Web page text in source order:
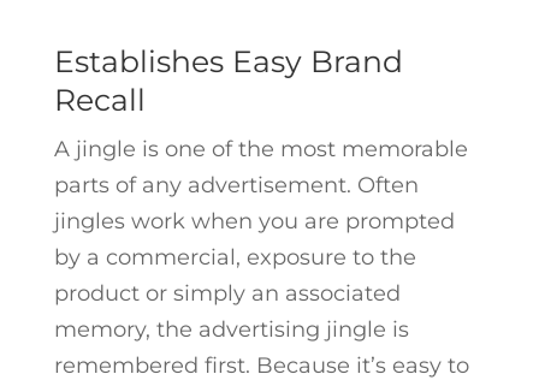
Establishes Easy Brand
Recall
A jingle is one of the most memorable
parts of any advertisement. Often
jingles work when you are prompted
by a commercial, exposure to the
product or simply an associated
memory, the advertising jingle is
remembered first. Because it’s easy to